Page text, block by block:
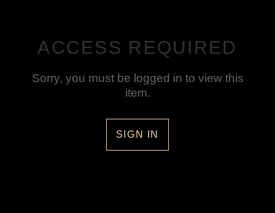
ACCESS REQUIRED
Sorry, you must be logged in to view this
item.
SIGN IN